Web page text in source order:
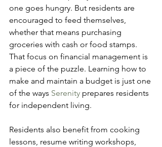
one goes hungry. But residents are
encouraged to feed themselves,
whether that means purchasing
groceries with cash or food stamps.
That focus on financial management is
a piece of the puzzle. Learning how to
make and maintain a budget is just one
of the ways Serenity prepares residents
for independent living.
Residents also benefit from cooking
lessons, resume writing workshops,